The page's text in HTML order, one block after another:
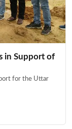
in Support of
for the Uttar